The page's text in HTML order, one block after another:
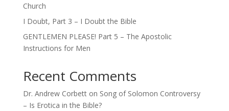
Church
I Doubt, Part 3 – I Doubt the Bible
GENTLEMEN PLEASE! Part 5 – The Apostolic
Instructions for Men
Recent Comments
Dr. Andrew Corbetton Song of Solomon Controversy
– Is Erotica in the Bible?